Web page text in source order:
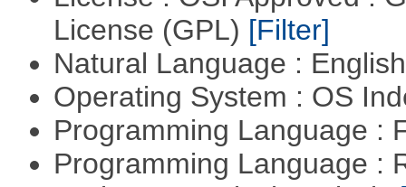
License (GPL) [Filter]
Natural Language :
Operating System : OS
Programming Language :
Programming Language :